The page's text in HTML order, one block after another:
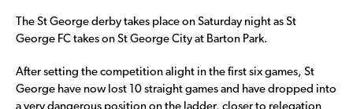
The St George derby takes place on Saturday night as St
George FC takes on St George City at Barton Park.
After setting the competition alight in the first six games, St
George have now lost 10 straight games and have dropped into